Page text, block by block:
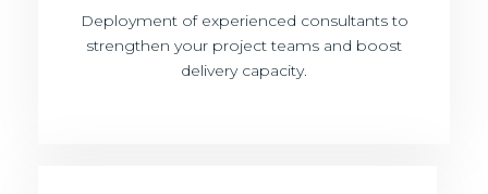
Deployment of experienced consultants to
strengthen your project teams and boost
delivery capacity.